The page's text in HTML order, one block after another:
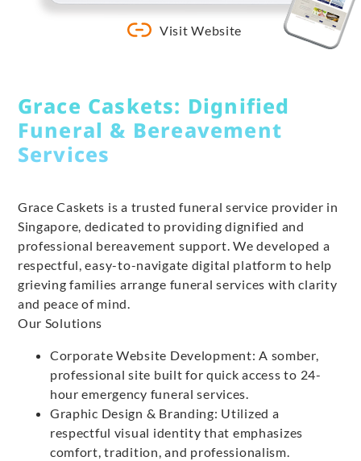
Visit Website
Grace Caskets: Dignified
Funeral & Bereavement
Services
Grace Caskets is a trusted funeral service provider in
Singapore, dedicated to providing dignified and
professional bereavement support. We developed a
respectful, easy-to-navigate digital platform to help
grieving families arrange funeral services with clarity
and peace of mind.
Our Solutions
Corporate Website Development: A somber,
professional site built for quick access to 24-
hour emergency funeral services.
Graphic Design & Branding: Utilized a
respectful visual identity that emphasizes
comfort, tradition, and professionalism.